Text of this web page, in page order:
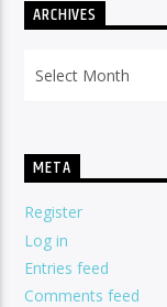
ARCHIVES
META
Register
Log in
Entries feed
Comments feed